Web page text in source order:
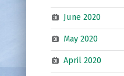
June 2020
May 2020
April 2020